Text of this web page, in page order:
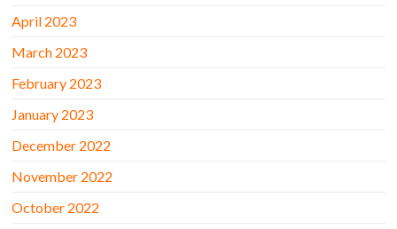
April 2023
March 2023
February 2023
January 2023
December 2022
November 2022
October 2022